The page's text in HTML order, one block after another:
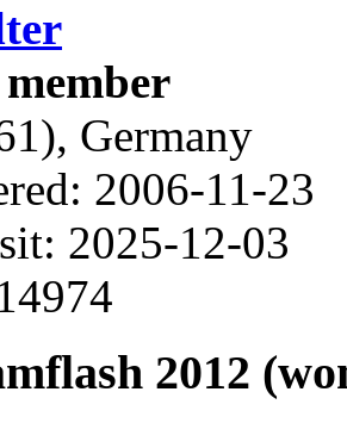
Germany
2006-11-23
2025-12-03
2012